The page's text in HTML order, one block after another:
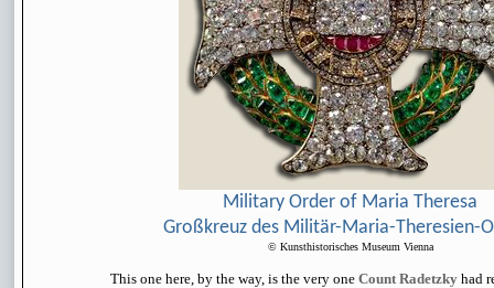
Military Order of Maria Theresa
Großkreuz des Militär-Maria-Theresien-
© Kunsthistorisches Museum Vienna
This one here, by the way, is the very one Count Radetzky had